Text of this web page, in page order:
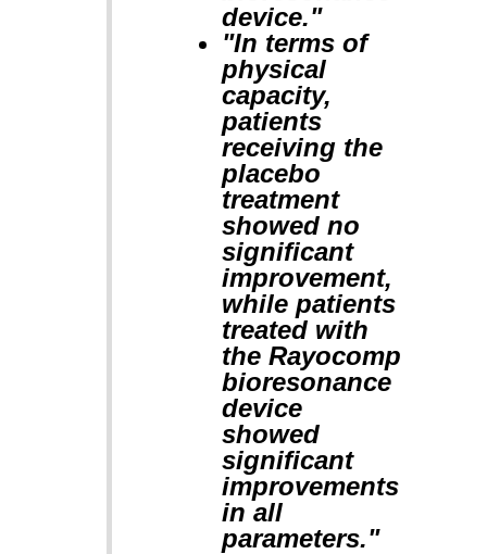
device."
"In terms of
physical
capacity,
patients
receiving the
placebo
treatment
showed no
significant
improvement,
while patients
treated with
the Rayocomp
bioresonance
device
showed
significant
improvements
in all
parameters."